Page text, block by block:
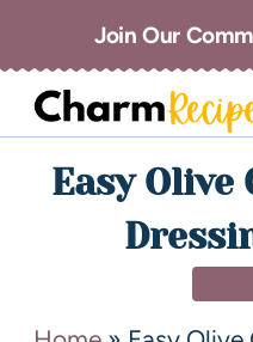
Join Our
Easy Olive